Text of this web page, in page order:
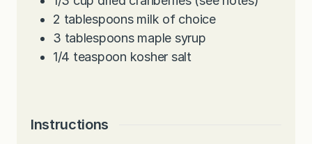
2 tablespoons milk of choice
3 tablespoons maple syrup
1/4 teaspoon kosher salt
Instructions